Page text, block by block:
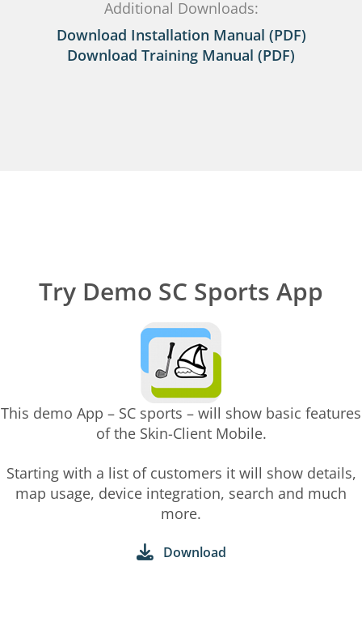
Additional Downloads:
Download Installation Manual (PDF)
Download Training Manual (PDF)
Try Demo SC Sports App
This demo App – SC sports – will show basic features
of the Skin-Client Mobile.
Starting with a list of customers it will show details,
map usage, device integration, search and much
more.
Download